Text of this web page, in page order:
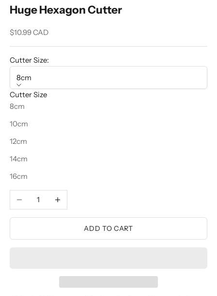
Huge Hexagon Cutter
Sale price
$10.99 CAD
Cutter Size:
8cm
Cutter Size
8cm
10cm
12cm
14cm
16cm
Decrease quantityIncrease quantity
ADD TO CART